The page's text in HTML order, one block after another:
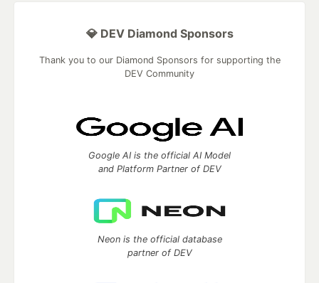
💎 DEV Diamond Sponsors
Thank you to our Diamond Sponsors for supporting the
DEV Community
Google AI is the official AI Model
and Platform Partner of DEV
Neon is the official database
partner of DEV